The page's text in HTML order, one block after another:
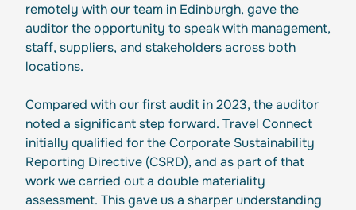
remotely with our team in Edinburgh, gave the
auditor the opportunity to speak with management,
staff, suppliers, and stakeholders across both
locations.
Compared with our first audit in 2023, the auditor
noted a significant step forward. Travel Connect
initially qualified for the Corporate Sustainability
Reporting Directive (CSRD), and as part of that
work we carried out a double materiality
assessment. This gave us a sharper understanding